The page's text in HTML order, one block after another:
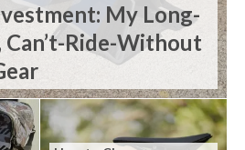
My Long-
Can’t-Ride-Without